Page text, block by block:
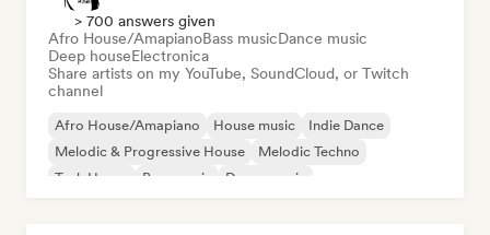
> 700 answers given
Afro House/AmapianoBass musicDance music
Deep houseElectronica
Share artists on my YouTube, SoundCloud, or Twitch
channel
Afro House/Amapiano House music
Indie Dance
Melodic & Progressive House
Melodic Techno
Tech House
Bass music Dance music